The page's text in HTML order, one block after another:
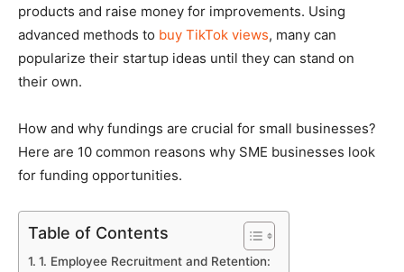
products and raise money for improvements. Using
advanced methods to buy TikTok views, many can
popularize their startup ideas until they can stand on
their own.
How and why fundings are crucial for small businesses?
Here are 10 common reasons why SME businesses look
for funding opportunities.
Table of Contents
1. Employee Recruitment and Retention: